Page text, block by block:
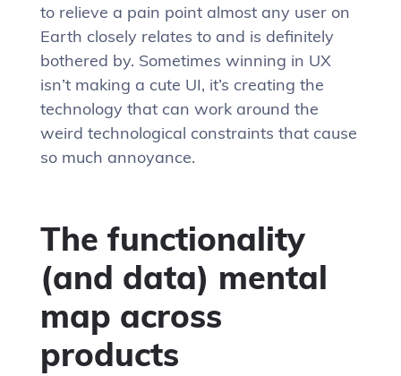
to relieve a pain point almost any user on
Earth closely relates to and is definitely
bothered by. Sometimes winning in UX
isn’t making a cute UI, it’s creating the
technology that can work around the
weird technological constraints that cause
so much annoyance.
The functionality
(and data) mental
map across
products